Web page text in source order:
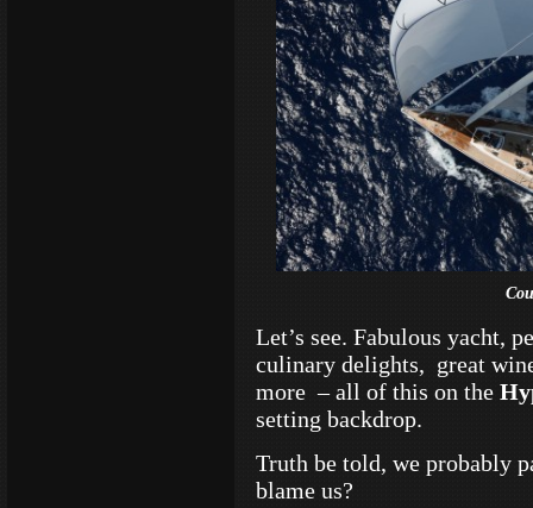
Let’s see. Fabulous yacht,
culinary delights, great
more – all of this on the
setting backdrop.
Truth be told, we probably
blame us?